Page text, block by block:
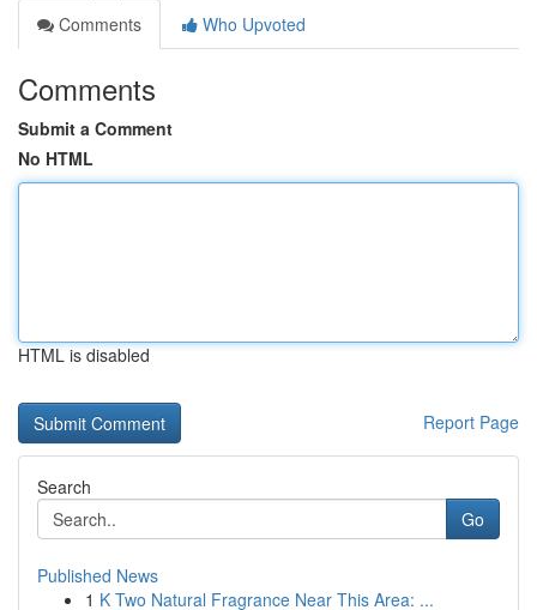
Comments
Who Upvoted
Comments
Submit a Comment
No HTML
HTML is disabled
Report Page
Search
Go
Published News
1 K Two Natural Fragrance Near This Area: ...